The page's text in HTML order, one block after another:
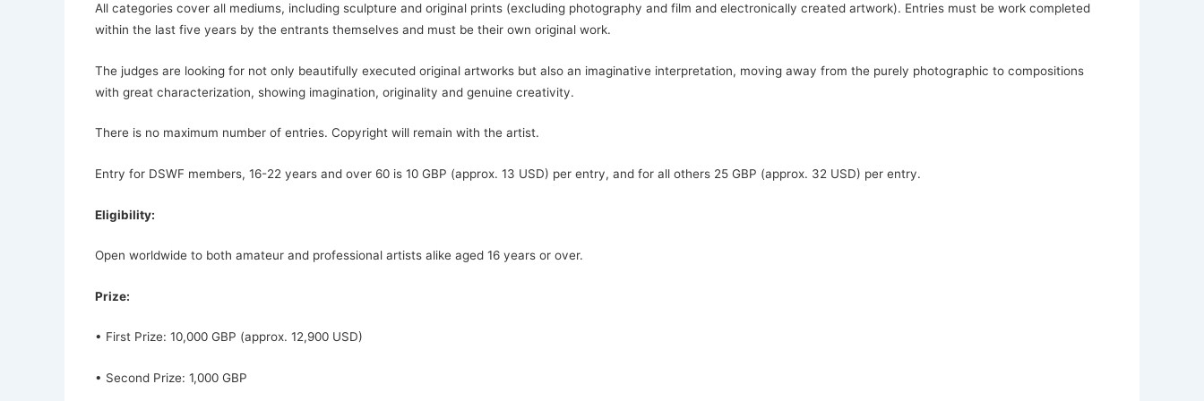
All categories cover all mediums, including sculpture and original prints (excluding photography and film and electronically created artwork). Entries must be work completed
within the last five years by the entrants themselves and must be their own original work.
The judges are looking for not only beautifully executed original artworks but also an imaginative interpretation, moving away from the purely photographic to compositions
with great characterization, showing imagination, originality and genuine creativity.
There is no maximum number of entries. Copyright will remain with the artist.
Entry for DSWF members, 16-22 years and over 60 is 10 GBP (approx. 13 USD) per entry, and for all others 25 GBP (approx. 32 USD) per entry.
Eligibility:
Open worldwide to both amateur and professional artists alike aged 16 years or over.
Prize:
• First Prize: 10,000 GBP (approx. 12,900 USD)
• Second Prize: 1,000 GBP